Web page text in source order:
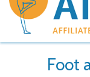
Foot